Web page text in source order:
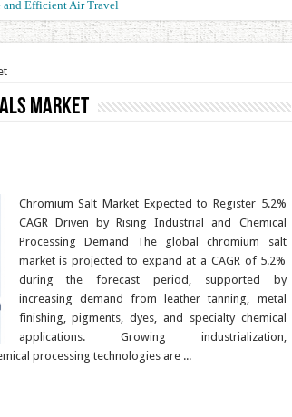
Efficient Air Travel
market
Chromium Salt Market Expected to Register 5.2%
CAGR Driven by Rising Industrial and Chemical
Processing Demand The global chromium salt
market is projected to expand at a CAGR of 5.2%
during the forecast period, supported by
increasing demand from leather tanning, metal
finishing, pigments, dyes, and specialty chemical
applications. Growing industrialization,
processing technologies are ...